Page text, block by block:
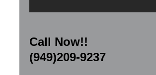
Call Now!!
(949)209-9237